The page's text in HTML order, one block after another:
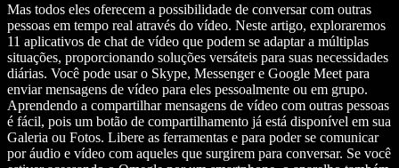
Mas todos eles oferecem a possibilidade de conversar com outras
pessoas em tempo real através do vídeo. Neste artigo, exploraremos
11 aplicativos de chat de vídeo que podem se adaptar a múltiplas
situações, proporcionando soluções versáteis para suas necessidades
diárias. Você pode usar o Skype, Messenger e Google Meet para
enviar mensagens de vídeo para eles pessoalmente ou em grupo.
Aprendendo a compartilhar mensagens de vídeo com outras pessoas
é fácil, pois um botão de compartilhamento já está disponível em sua
Galeria ou Fotos. Libere as ferramentas e para poder se comunicar
por áudio e vídeo com aqueles que surgirem para conversar. Se você